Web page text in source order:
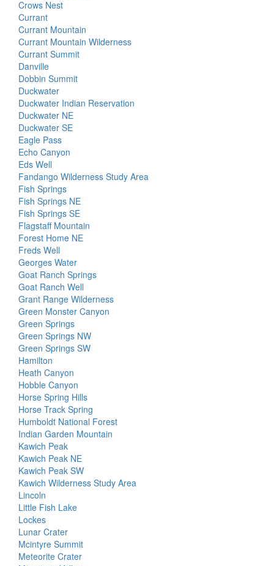
Crows Nest
Currant
Currant Mountain
Currant Mountain Wilderness
Currant Summit
Danville
Dobbin Summit
Duckwater
Duckwater Indian Reservation
Duckwater NE
Duckwater SE
Eagle Pass
Echo Canyon
Eds Well
Fandango Wilderness Study Area
Fish Springs
Fish Springs NE
Fish Springs SE
Flagstaff Mountain
Forest Home NE
Freds Well
Georges Water
Goat Ranch Springs
Goat Ranch Well
Grant Range Wilderness
Green Monster Canyon
Green Springs
Green Springs NW
Green Springs SW
Hamilton
Heath Canyon
Hobble Canyon
Horse Spring Hills
Horse Track Spring
Humboldt National Forest
Indian Garden Mountain
Kawich Peak
Kawich Peak NE
Kawich Peak SW
Kawich Wilderness Study Area
Lincoln
Little Fish Lake
Lockes
Lunar Crater
Mcintyre Summit
Meteorite Crater